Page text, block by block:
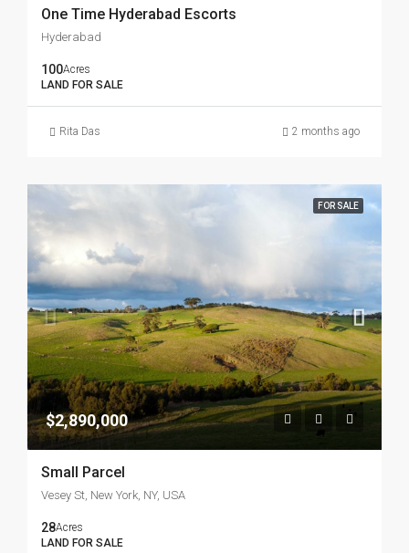
One Time Hyderabad Escorts
Hyderabad
100Acres
LAND FOR SALE
Rita Das 2 months ago
FOR SALE
$2,890,000
Small Parcel
Vesey St, New York, NY, USA
28Acres
LAND FOR SALE